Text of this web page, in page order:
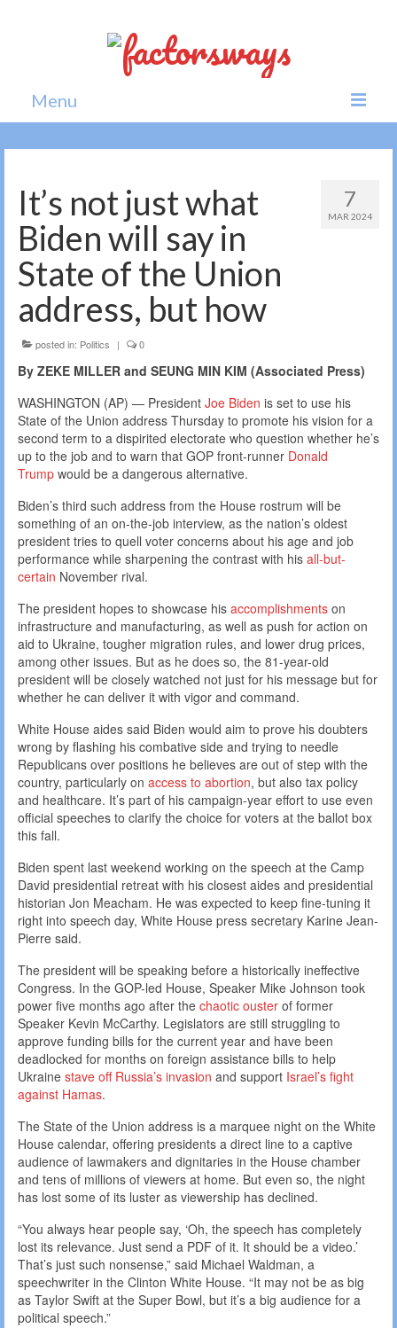
Menu
Home
News
Politics
Society
All news
7
MAR 2024
It’s not just what
Biden will say in
State of the Union
address, but how
posted in: Politics | 0
By ZEKE MILLER and SEUNG MIN KIM (Associated Press)
WASHINGTON (AP) — President Joe Biden is set to use his
State of the Union address Thursday to promote his vision for a
second term to a dispirited electorate who question whether he’s
up to the job and to warn that GOP front-runner Donald
Trump would be a dangerous alternative.
Biden’s third such address from the House rostrum will be
something of an on-the-job interview, as the nation’s oldest
president tries to quell voter concerns about his age and job
performance while sharpening the contrast with his all-but-
certain November rival.
The president hopes to showcase his accomplishments on
infrastructure and manufacturing, as well as push for action on
aid to Ukraine, tougher migration rules, and lower drug prices,
among other issues. But as he does so, the 81-year-old
president will be closely watched not just for his message but for
whether he can deliver it with vigor and command.
White House aides said Biden would aim to prove his doubters
wrong by flashing his combative side and trying to needle
Republicans over positions he believes are out of step with the
country, particularly on access to abortion, but also tax policy
and healthcare. It’s part of his campaign-year effort to use even
official speeches to clarify the choice for voters at the ballot box
this fall.
Biden spent last weekend working on the speech at the Camp
David presidential retreat with his closest aides and presidential
historian Jon Meacham. He was expected to keep fine-tuning it
right into speech day, White House press secretary Karine Jean-
Pierre said.
The president will be speaking before a historically ineffective
Congress. In the GOP-led House, Speaker Mike Johnson took
power five months ago after the chaotic ouster of former
Speaker Kevin McCarthy. Legislators are still struggling to
approve funding bills for the current year and have been
deadlocked for months on foreign assistance bills to help
Ukraine stave off Russia’s invasion and support Israel’s fight
against Hamas.
The State of the Union address is a marquee night on the White
House calendar, offering presidents a direct line to a captive
audience of lawmakers and dignitaries in the House chamber
and tens of millions of viewers at home. But even so, the night
has lost some of its luster as viewership has declined.
“You always hear people say, ‘Oh, the speech has completely
lost its relevance. Just send a PDF of it. It should be a video.’
That’s just such nonsense,” said Michael Waldman, a
speechwriter in the Clinton White House. “It may not be as big
as Taylor Swift at the Super Bowl, but it’s a big audience for a
political speech.”